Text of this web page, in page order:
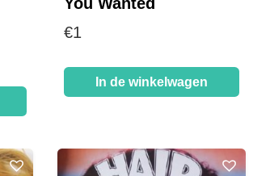
€1
In de winkelwagen